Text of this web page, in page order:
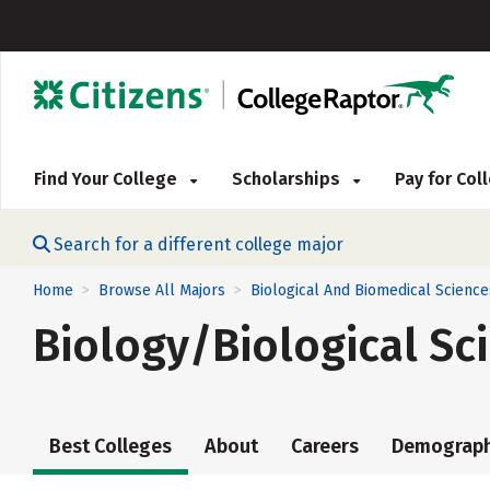
Find Your College Scholarships Pay for
Search for a different college major
Home > Browse All Majors > Biological And Biomedical
Biology/Biological
Best Colleges About Careers